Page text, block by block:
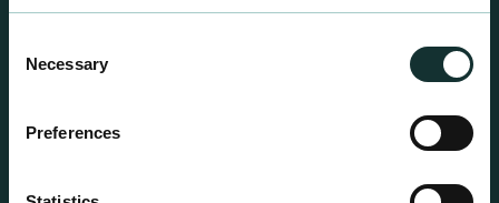
Selection
Necessary
Preferences
A comprehensive range of premium quality
centre sales.